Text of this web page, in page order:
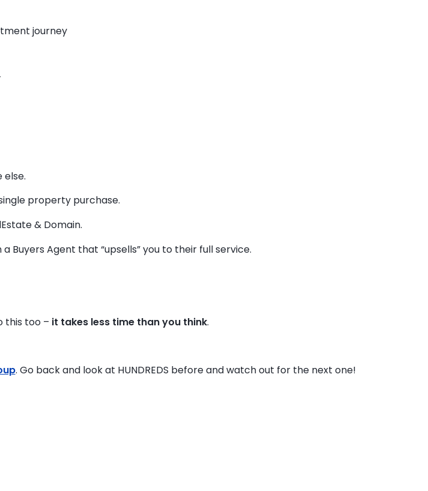
journey
else.
property purchase.
& Domain.
Buyers Agent that “upsells” you to their full service.
this too – it takes less time than you think.
. Go back and look at HUNDREDS before and watch out for the next one!